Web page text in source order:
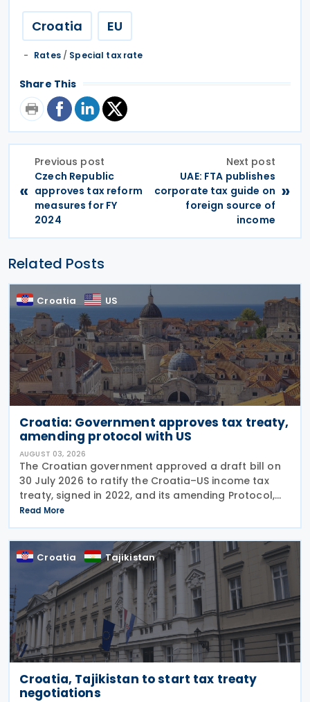
Croatia EU
Rates/ Special tax rate
Share This
«
Previous post
Czech Republic
approves tax reform
measures for FY
2024
Next post
UAE: FTA publishes
corporate tax guide on
foreign source of
income
»
Related Posts
Croatia US
Croatia: Government approves tax treaty,
amending protocol with US
AUGUST 03, 2026
The Croatian government approved a draft bill on
30 July 2026 to ratify the Croatia–US income tax
treaty, signed in 2022, and its amending Protocol,
signed on 28 April 2026. According to the
explanatory memorandum, the treaty is intended to
Read More
Croatia Tajikistan
Croatia, Tajikistan to start tax treaty
negotiations